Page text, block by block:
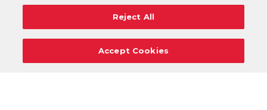
Reject All
Accept Cookies